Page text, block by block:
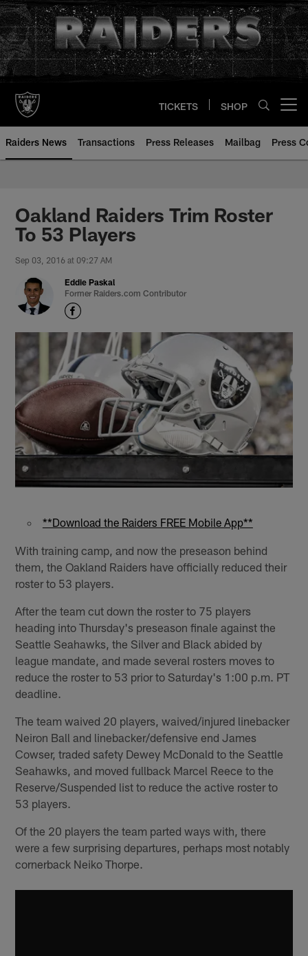
Skip
to
main
content
TICKETS SHOP
Raiders News Transactions Press Releases Mailbag Press
Oakland Raiders Trim Roster
To 53 Players
Sep 03, 2016 at 09:27 AM
Eddie Paskal
Former Raiders.com Contributor
**Download the Raiders FREE Mobile App**
With training camp, and now the preseason behind
them, the Oakland Raiders have officially reduced their
roster to 53 players.
After the team cut down the roster to 75 players
heading into Thursday's preseason finale against the
Seattle Seahawks, the Silver and Black abided by
league mandate, and made several rosters moves to
reduce the roster to 53 prior to Saturday's 1:00 p.m. PT
deadline.
The team waived 20 players, waived/injured linebacker
Neiron Ball and linebacker/defensive end James
Cowser, traded safety Dewey McDonald to the Seattle
Seahawks, and moved fullback Marcel Reece to the
Reserve/Suspended list to reduce the active roster to
53 players.
Of the 20 players the team parted ways with, there
were a few surprising departures, perhaps most notably
cornerback Neiko Thorpe.